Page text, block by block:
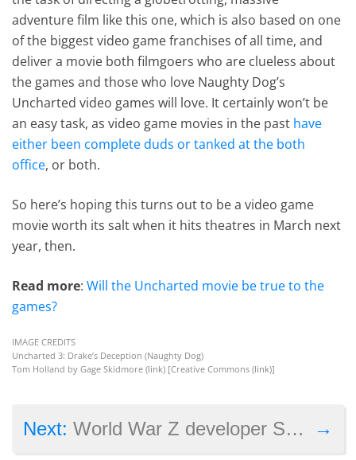
adventure film like this one, which is also based on one
of the biggest video game franchises of all time, and
deliver a movie both filmgoers who are clueless about
the games and those who love Naughty Dog’s
Uncharted video games will love. It certainly won’t be
an easy task, as video game movies in the past have
either been complete duds or tanked at the both
office, or both.
So here’s hoping this turns out to be a video game
movie worth its salt when it hits theatres in March next
year, then.
Read more:Will the Uncharted movie be true to the
games?
IMAGE CREDITS
Uncharted 3: Drake’s Deception (Naughty Dog)
Tom Holland by Gage Skidmore (link) [Creative Commons (link)]
→
Next:World War Z developer Saber Interactive to join Embracer Group for $525 million